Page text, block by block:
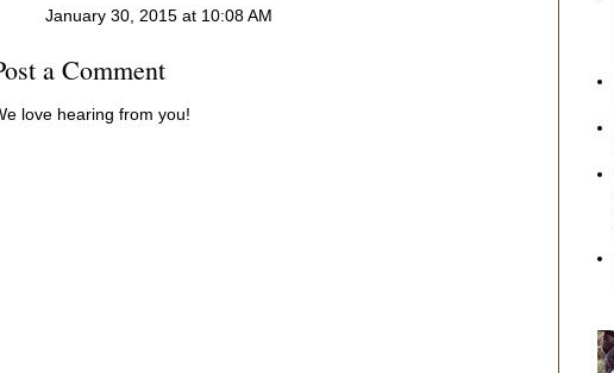
January 30, 2015 at 10:08 AM
a Comment
love hearing from you!